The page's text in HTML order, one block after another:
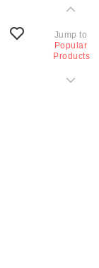
Jump to
Popular
Products